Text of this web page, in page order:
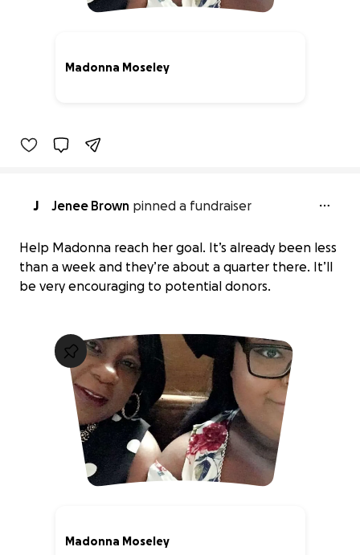
Madonna Moseley
J Jenee Brown pinned a fundraiser
Help Madonna reach her goal. It’s already been less
than a week and they’re about a quarter there. It’ll
be very encouraging to potential donors.
Madonna Moseley